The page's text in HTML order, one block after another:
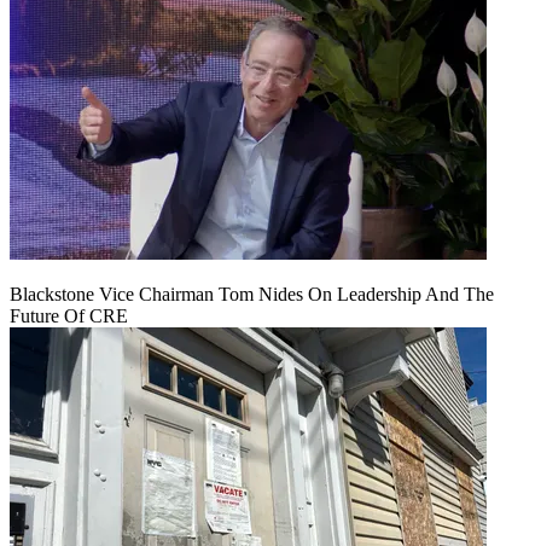
Blackstone Vice Chairman Tom Nides On Leadership And The
Future Of CRE